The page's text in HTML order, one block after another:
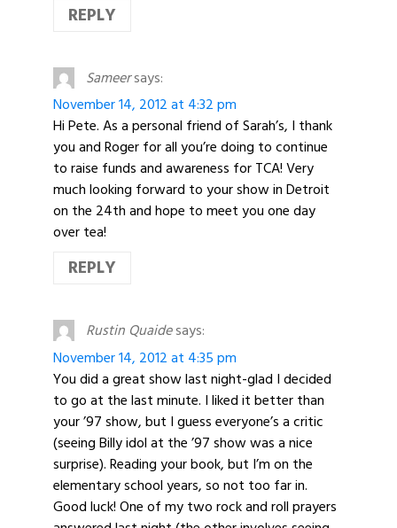
REPLY
Sameersays:
November 14, 2012 at 4:32 pm
Hi Pete. As a personal friend of Sarah’s, I thank
you and Roger for all you’re doing to continue
to raise funds and awareness for TCA! Very
much looking forward to your show in Detroit
on the 24th and hope to meet you one day
over tea!
REPLY
Rustin Quaidesays:
November 14, 2012 at 4:35 pm
You did a great show last night-glad I decided
to go at the last minute. I liked it better than
your ’97 show, but I guess everyone’s a critic
(seeing Billy idol at the ’97 show was a nice
surprise). Reading your book, but I’m on the
elementary school years, so not too far in.
Good luck! One of my two rock and roll prayers